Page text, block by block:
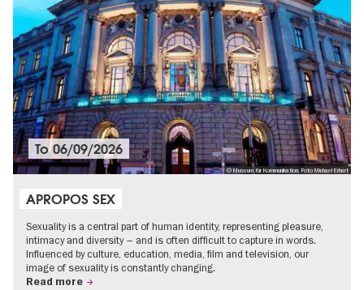
© Museum für Kommunikation, Foto Michael Erhart
To06/09/2026
APROPOS SEX
Sexuality is a central part of human identity, representing pleasure,
intimacy and diversity – and is often difficult to capture in words.
Influenced by culture, education, media, film and television, our
image of sexuality is constantly changing.
Read more